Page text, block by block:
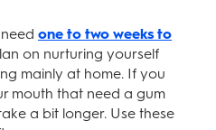
one to two weeks to
on nurturing yourself
mainly at home. If you
mouth that need a gum
a bit longer. Use these